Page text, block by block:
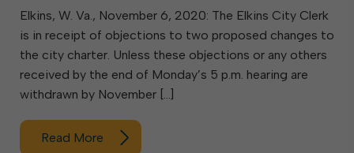
Elkins, W. Va., November 6, 2020: The Elkins City Clerk
is in receipt of objections to two proposed changes to
the city charter. Unless these objections or any others
received by the end of Monday’s 5 p.m. hearing are
withdrawn by November […]
Read More